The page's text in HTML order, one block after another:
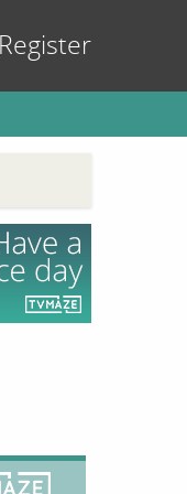
Register